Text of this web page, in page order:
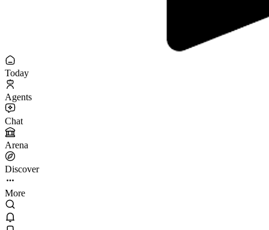
Today
Agents
Chat
Arena
Discover
More